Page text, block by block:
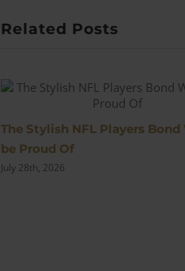
Related Posts
The Stylish NFL Players Bond
be Proud Of
July 28th, 2026